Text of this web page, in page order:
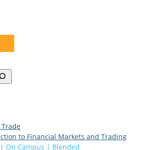
to Financial Markets and Trading
On Campus | Blended